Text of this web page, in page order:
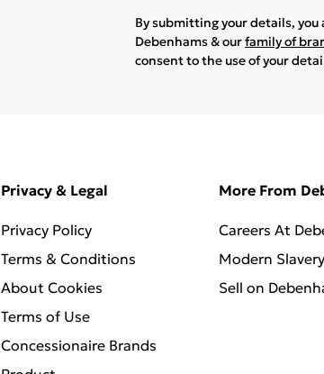
By submitting your details,
Debenhams & ourfamily of
consent to the use of your
Privacy & Legal
Privacy Policy
Terms & Conditions
About Cookies
Terms of Use
Concessionaire Brands
More From
Careers At
Modern
Sell on